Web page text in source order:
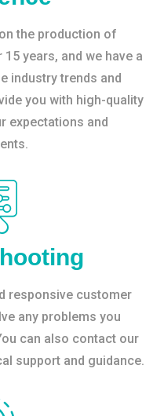
the production of
years, and we have a
industry trends and
you with high-quality
expectations and
responsive customer
any problems you
can also contact our
support and guidance.